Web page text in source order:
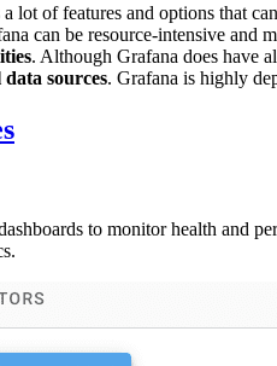
a lot of features and options that
can be resource-intensive and
. Although Grafana does have
sources. Grafana is highly
to monitor health and